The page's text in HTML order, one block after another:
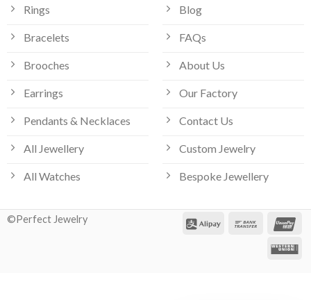
Rings
Bracelets
Brooches
Earrings
Pendants & Necklaces
All Jewellery
All Watches
Blog
FAQs
About Us
Our Factory
Contact Us
Custom Jewelry
Bespoke Jewellery
©Perfect Jewelry